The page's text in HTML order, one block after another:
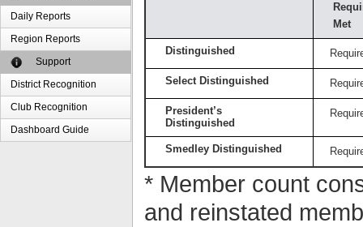
Daily Reports
Region Reports
Support
District Recognition
Club Recognition
Dashboard Guide
Met
Distinguished
Select Distinguished
President’s
Distinguished
Smedley Distinguished
* Member count
and reinstated